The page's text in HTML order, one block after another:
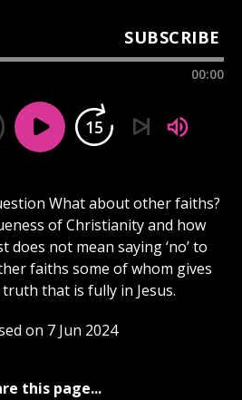
SUBSCRIBE
00:00
15
What about other faiths?
of Christianity and how
does not mean saying ‘no’ to
faiths some of whom gives
that is fully in Jesus.
on 7 Jun 2024
this page...